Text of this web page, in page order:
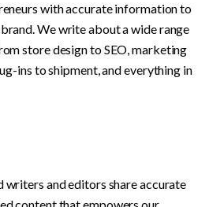
with accurate information to
We write about a wide range
store design to SEO, marketing
ins to shipment, and everything in
writers and editors share accurate